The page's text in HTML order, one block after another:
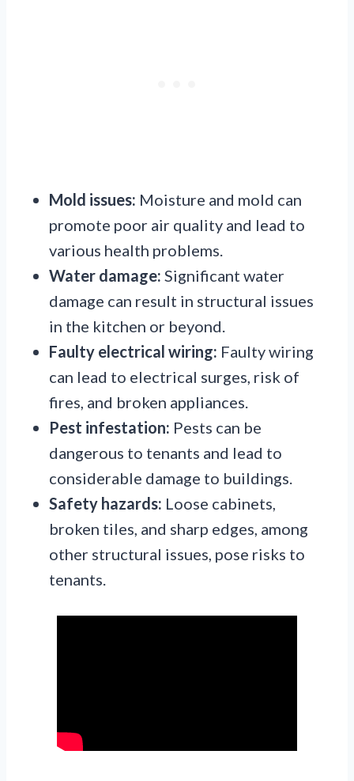
Mold issues: Moisture and mold can
promote poor air quality and lead to
various health problems.
Water damage: Significant water
damage can result in structural issues
in the kitchen or beyond.
Faulty electrical wiring: Faulty wiring
can lead to electrical surges, risk of
fires, and broken appliances.
Pest infestation: Pests can be
dangerous to tenants and lead to
considerable damage to buildings.
Safety hazards: Loose cabinets,
broken tiles, and sharp edges, among
other structural issues, pose risks to
tenants.